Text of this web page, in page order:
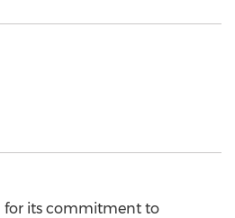
for its commitment to